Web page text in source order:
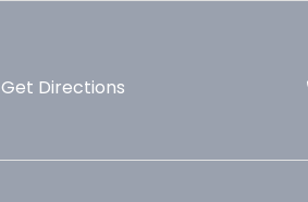
Get Directions